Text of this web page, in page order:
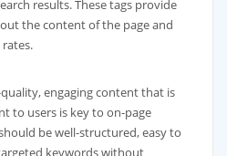
results. These tags provide
the content of the page and
engaging content that is
to users is key to on-page
be well-structured, easy to
keywords without